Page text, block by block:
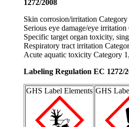
1272/2008
Skin corrosion/irritation
Serious eye damage/eye
Specific target organ toxicity,
Respiratory tract irritation
Acute aquatic toxicity Category
Labeling Regulation EC 1272/
GHS Label Elements GHS